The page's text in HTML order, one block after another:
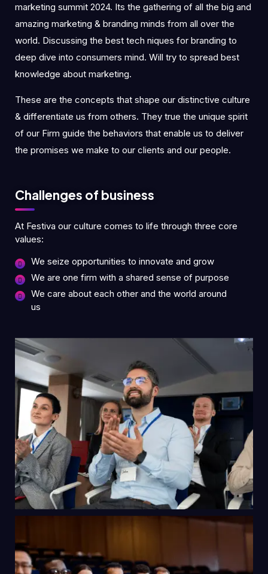
marketing summit 2024. Its the gathering of all the big and
amazing marketing & branding minds from all over the
world. Discussing the best tech niques for branding to
deep dive into consumers mind. Will try to spread best
knowledge about marketing.
These are the concepts that shape our distinctive culture
& differentiate us from others. They true the unique spirit
of our Firm guide the behaviors that enable us to deliver
the promises we make to our clients and our people.
Challenges of business
At Festiva our culture comes to life through three core
values:
We seize opportunities to innovate and grow
We are one firm with a shared sense of purpose
We care about each other and the world around
us